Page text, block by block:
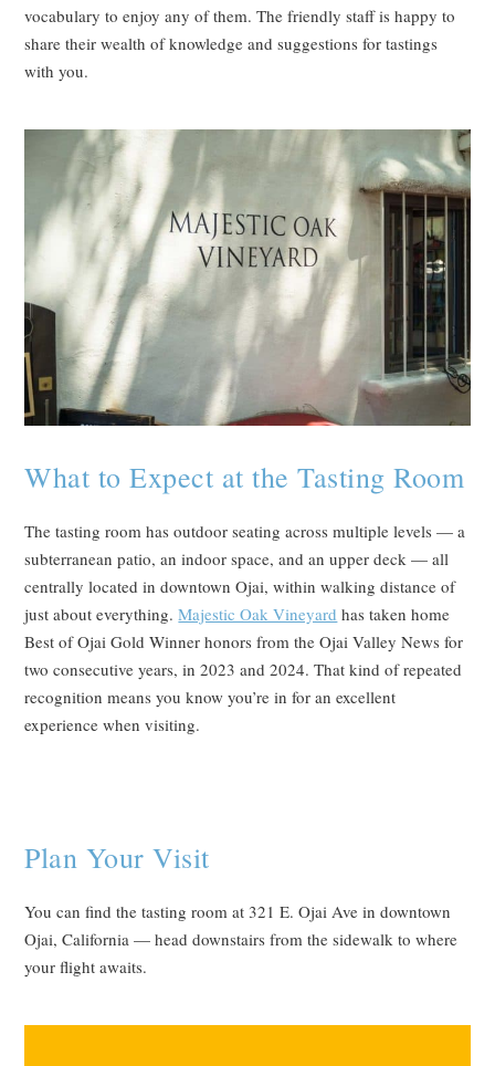
vocabulary to enjoy any of them. The friendly staff is happy to
share their wealth of knowledge and suggestions for tastings
with you.
What to Expect at the Tasting Room
The tasting room has outdoor seating across multiple levels — a
subterranean patio, an indoor space, and an upper deck — all
centrally located in downtown Ojai, within walking distance of
just about everything.Majestic Oak Vineyard has taken home
Best of Ojai Gold Winner honors from the Ojai Valley News for
two consecutive years, in 2023 and 2024. That kind of repeated
recognition means you know you’re in for an excellent
experience when visiting.
Plan Your Visit
You can find the tasting room at 321 E. Ojai Ave in downtown
Ojai, California — head downstairs from the sidewalk to where
your flight awaits.